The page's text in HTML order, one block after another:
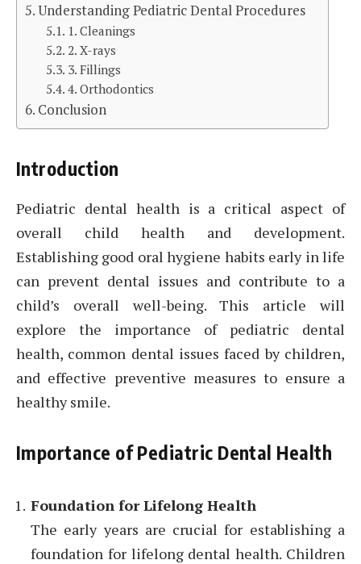
Understanding Pediatric Dental Procedures
1. Cleanings
2. X-rays
3. Fillings
4. Orthodontics
Conclusion
Introduction
Pediatric dental health is a critical aspect of
overall child health and development.
Establishing good oral hygiene habits early in life
can prevent dental issues and contribute to a
child’s overall well-being. This article will
explore the importance of pediatric dental
health, common dental issues faced by children,
and effective preventive measures to ensure a
healthy smile.
Importance of Pediatric Dental Health
Foundation for Lifelong Health
The early years are crucial for establishing a
foundation for lifelong dental health. Children